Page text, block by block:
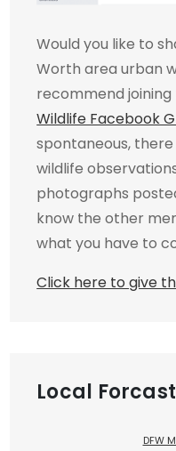
Would you like to
Worth area urban
recommend joining
Wildlife Facebook
spontaneous,
wildlife
photographs
know the other
what you have to
Click here to give
Local Forcast
DFW